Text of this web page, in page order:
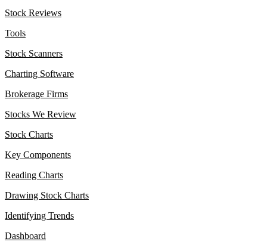
Stock Reviews
Tools
Stock Scanners
Charting Software
Brokerage Firms
Stocks We Review
Stock Charts
Key Components
Reading Charts
Drawing Stock Charts
Identifying Trends
Dashboard